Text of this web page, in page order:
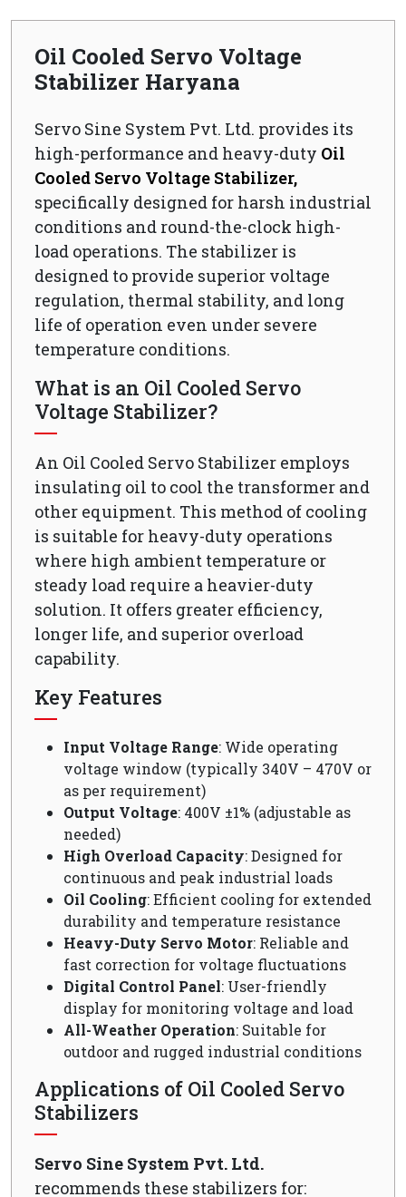
Oil Cooled Servo Voltage
Stabilizer Haryana
Servo Sine System Pvt. Ltd. provides its
high-performance and heavy-duty Oil
Cooled Servo Voltage Stabilizer,
specifically designed for harsh industrial
conditions and round-the-clock high-
load operations. The stabilizer is
designed to provide superior voltage
regulation, thermal stability, and long
life of operation even under severe
temperature conditions.
What is an Oil Cooled Servo
Voltage Stabilizer?
An Oil Cooled Servo Stabilizer employs
insulating oil to cool the transformer and
other equipment. This method of cooling
is suitable for heavy-duty operations
where high ambient temperature or
steady load require a heavier-duty
solution. It offers greater efficiency,
longer life, and superior overload
capability.
Key Features
Input Voltage Range: Wide operating
voltage window (typically 340V – 470V or
as per requirement)
Output Voltage: 400V ±1% (adjustable as
needed)
High Overload Capacity: Designed for
continuous and peak industrial loads
Oil Cooling: Efficient cooling for extended
durability and temperature resistance
Heavy-Duty Servo Motor: Reliable and
fast correction for voltage fluctuations
Digital Control Panel: User-friendly
display for monitoring voltage and load
All-Weather Operation: Suitable for
outdoor and rugged industrial conditions
Applications of Oil Cooled Servo
Stabilizers
Servo Sine System Pvt. Ltd.
recommends these stabilizers for: